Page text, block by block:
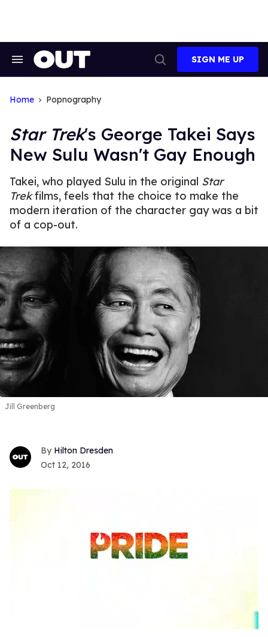
Search
Search
SIGN ME UP
Home Popnography
Star Trek's George Takei Says
New Sulu Wasn't Gay Enough
Takei, who played Sulu in the original Star
Trekfilms, feels that the choice to make the
modern iteration of the character gay was a bit
of a cop-out.
Jill Greenberg
Hilton Dresden
Oct 12, 2016